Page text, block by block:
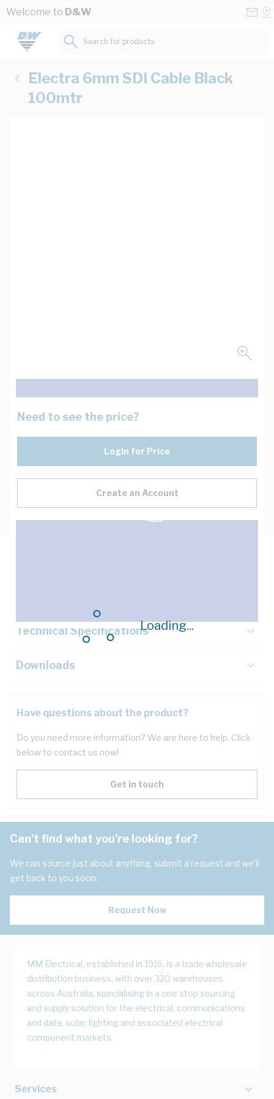
Skip to Content
Welcome to D&W
Loading...
Search for products...
Electra 6mm SDI Cable Black
100mtr
Need to see the price?
Login for Price
Create an Account
Technical Specifications
Downloads
Have questions about the product?
Do you need more information? We are here to help. Click
below to contact us now!
Get in touch
Can't find what you're looking for?
We can source just about anything, submit a request and we'll
get back to you soon.
Request Now
MM Electrical, established in 1916, is a trade wholesale
distribution business, with over 320 warehouses
across Australia, specialising in a one stop sourcing
and supply solution for the electrical, communications
and data, solar, lighting and associated electrical
component markets.
Services